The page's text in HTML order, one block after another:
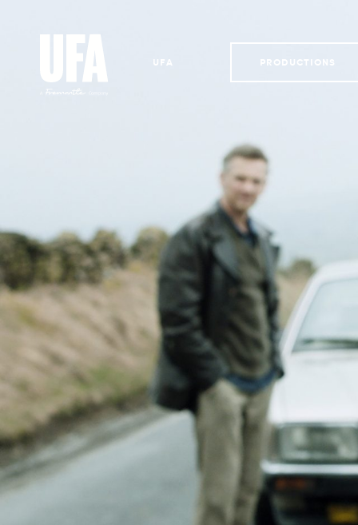
UFA PRODUCTIONS